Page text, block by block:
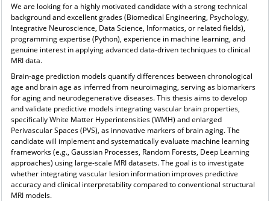
We are looking for a highly motivated candidate with a strong technical
background and excellent grades (Biomedical Engineering, Psychology,
Integrative Neuroscience, Data Science, Informatics, or related fields),
programming expertise (Python), experience in machine learning, and
genuine interest in applying advanced data-driven techniques to clinical
MRI data.
Brain-age prediction models quantify differences between chronological
age and brain age as inferred from neuroimaging, serving as biomarkers
for aging and neurodegenerative diseases. This thesis aims to develop
and validate predictive models integrating vascular brain properties,
specifically White Matter Hyperintensities (WMH) and enlarged
Perivascular Spaces (PVS), as innovative markers of brain aging. The
candidate will implement and systematically evaluate machine learning
frameworks (e.g., Gaussian Processes, Random Forests, Deep Learning
approaches) using large-scale MRI datasets. The goal is to investigate
whether integrating vascular lesion information improves predictive
accuracy and clinical interpretability compared to conventional structural
MRI models.